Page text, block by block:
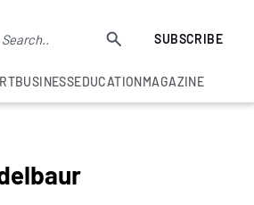
SUBSCRIBE
BUSINESSEDUCATIONMAGAZINE